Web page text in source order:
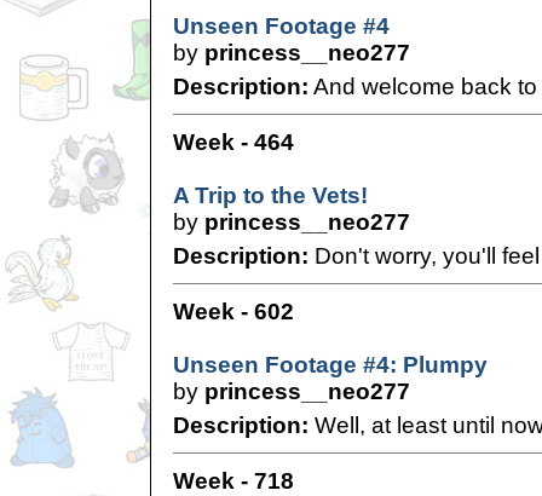
Unseen Footage #4
by princess__neo277
Description: And welcome back to
Week - 464
A Trip to the Vets!
by princess__neo277
Description: Don't worry, you'll
Week - 602
Unseen Footage #4: Plumpy
by princess__neo277
Description: Well, at least until
Week - 718